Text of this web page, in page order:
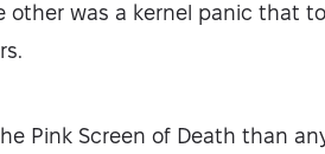
other was a kernel panic that
Pink Screen of Death than